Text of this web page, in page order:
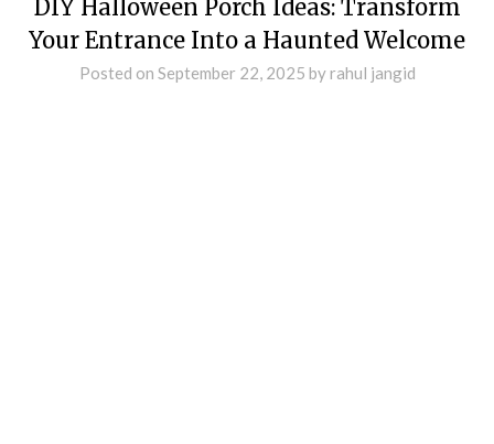
DIY Halloween Porch Ideas: Transform
Your Entrance Into a Haunted Welcome
Posted on September 22, 2025 byrahul jangid